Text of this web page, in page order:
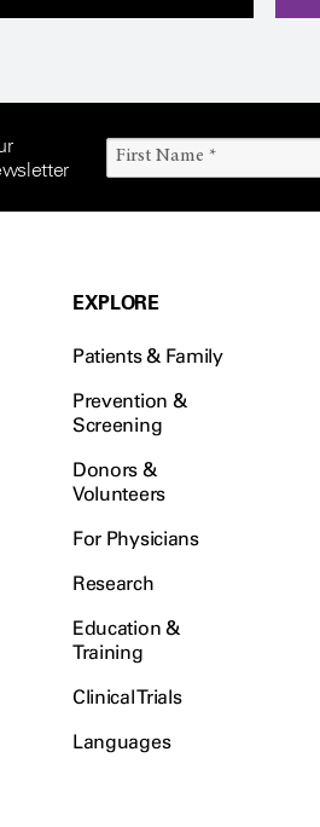
EXPLORE
Patients & Family
Prevention &
Screening
Donors &
Volunteers
For Physicians
Research
Education &
Training
Clinical Trials
Languages